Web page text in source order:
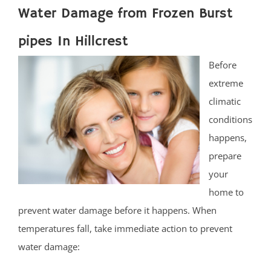
Water Damage from Frozen Burst
pipes In Hillcrest
Before
extreme
climatic
conditions
happens,
prepare
your
home to
prevent water damage before it happens. When
temperatures fall, take immediate action to prevent
water damage: